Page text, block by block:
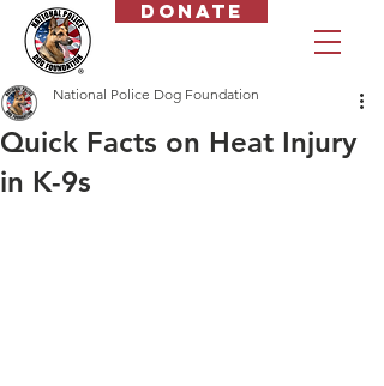
Donate
Quick Facts on Heat Injury
in K-9s
National Police Dog Foundation